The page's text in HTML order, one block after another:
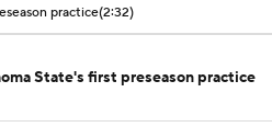
practice(2:32)
State's first preseason practice